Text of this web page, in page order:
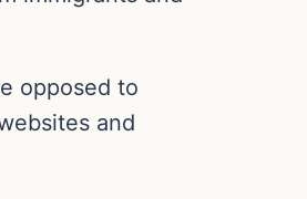
opposed to
and